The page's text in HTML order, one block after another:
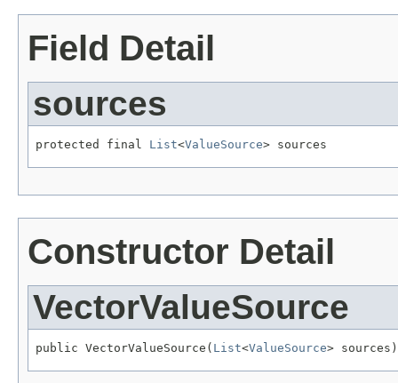
Field Detail
sources
protected final List<ValueSource> sources
Constructor Detail
VectorValueSource
public VectorValueSource( List<ValueSource> sources)